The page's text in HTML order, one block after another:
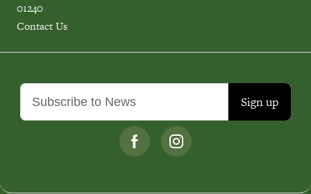
Sign up
01240
Contact Us